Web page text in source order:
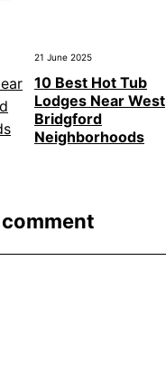
21 June 2025
10 Best Hot Tub
Lodges Near West
Bridgford
Neighborhoods
comment